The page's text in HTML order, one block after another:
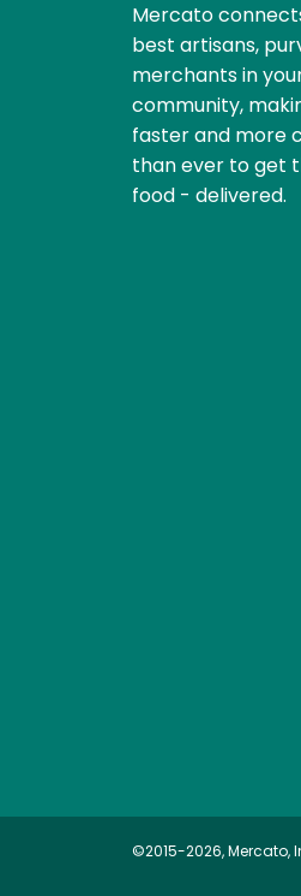
Mercato
best artisans,
merchants in
community,
faster and more
than ever to get
food - delivered.
©2015-2026, Mercato,